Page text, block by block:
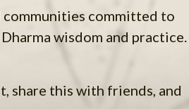
committed to
wisdom and practice.
share this with friends, and